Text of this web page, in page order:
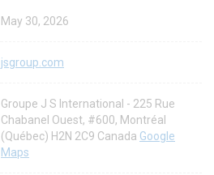
May 30, 2026
jsgroup.com
Groupe J S International - 225 Rue
Chabanel Ouest, #600, Montréal
(Québec) H2N 2C9 Canada Google
Maps